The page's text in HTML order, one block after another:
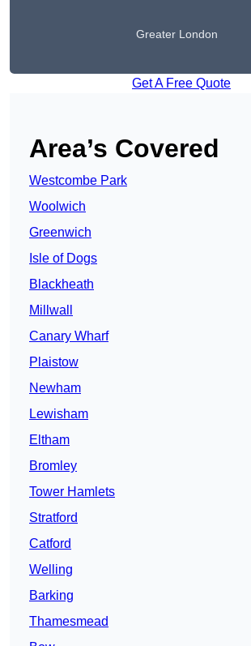
Greater London
Get A Free Quote
Area’s Covered
Westcombe Park
Woolwich
Greenwich
Isle of Dogs
Blackheath
Millwall
Canary Wharf
Plaistow
Newham
Lewisham
Eltham
Bromley
Tower Hamlets
Stratford
Catford
Welling
Barking
Thamesmead